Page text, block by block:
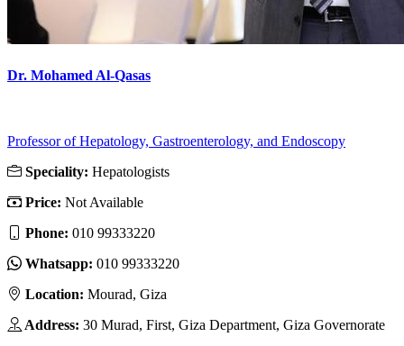
Dr. Mohamed Al-Qasas
Professor of Hepatology, Gastroenterology, and Endoscopy
Speciality: Hepatologists
Price: Not Available
Phone: 010 99333220
Whatsapp: 010 99333220
Location: Mourad, Giza
Address: 30 Murad, First, Giza Department, Giza Governorate